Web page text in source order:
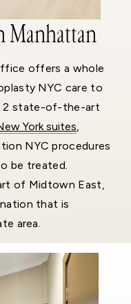
Manhattan
offers a whole
NYC care to
2 state-of-the-art
York suites,
NYC procedures
be treated.
of Midtown East,
that is
area.